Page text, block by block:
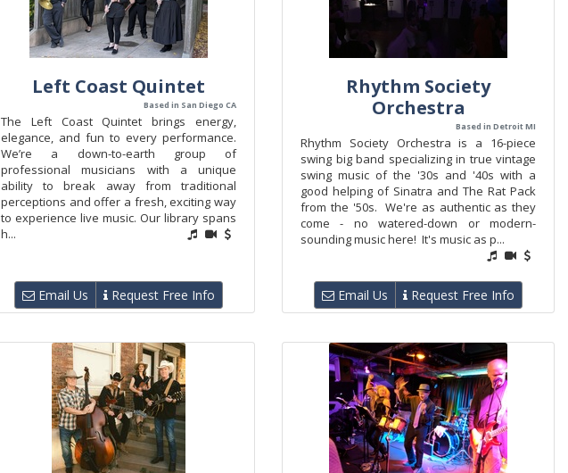
Left Coast Quintet
Based in San Diego CA
The Left Coast Quintet brings energy,
elegance, and fun to every performance.
We’re a down-to-earth group of
professional musicians with a unique
ability to break away from traditional
perceptions and offer a fresh, exciting way
to experience live music. Our library spans
h...
Email Us Request Free Info
Rhythm Society
Orchestra
Based in Detroit MI
Rhythm Society Orchestra is a 16-piece
swing big band specializing in true vintage
swing music of the '30s and '40s with a
good helping of Sinatra and The Rat Pack
from the '50s. We're as authentic as they
come - no watered-down or modern-
sounding music here! It's music as p...
Email Us Request Free Info